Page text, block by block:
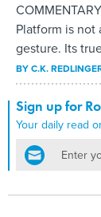
Platform is
gesture. Its
BYC.K.
Sign up for
Your daily read
email